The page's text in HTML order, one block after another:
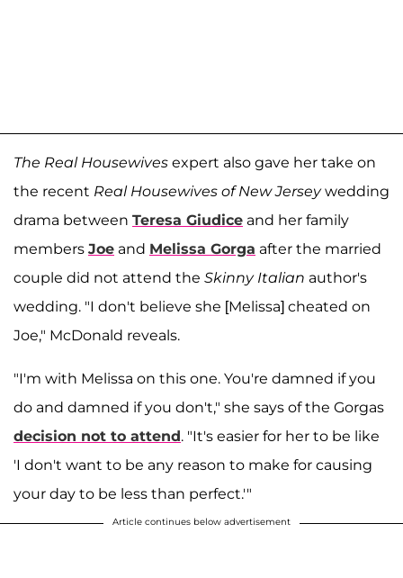
The Real Housewives expert also gave her take on
the recent Real Housewives of New Jerseywedding
drama between Teresa Giudice and her family
members Joe and Melissa Gorga after the married
couple did not attend the Skinny Italian author's
wedding. "I don't believe she [Melissa] cheated on
Joe," McDonald reveals.
"I'm with Melissa on this one. You're damned if you
do and damned if you don't," she says of the Gorgas
decision not to attend. "It's easier for her to be like
'I don't want to be any reason to make for causing
your day to be less than perfect.'"
Article continues below advertisement